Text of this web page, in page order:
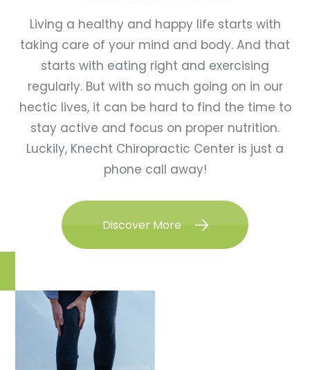
Living a healthy and happy life starts with
taking care of your mind and body. And that
starts with eating right and exercising
regularly. But with so much going on in our
hectic lives, it can be hard to find the time to
stay active and focus on proper nutrition.
Luckily, Knecht Chiropractic Center is just a
phone call away!
Discover More